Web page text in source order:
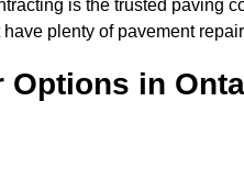
is the trusted
plenty of pavement
Options in